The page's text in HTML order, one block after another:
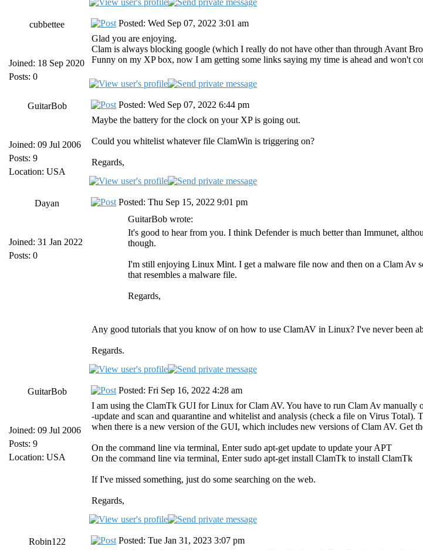
cubbettee
Joined: 18 Sep 2020
Posts: 0
Posted: Wed Sep 07, 2022 3:01 am
Glad you are enjoying.
Clam is always blocking google (which I really do not have other than through Avant
Funny on my XP box, now I am getting some links saying my time is ahead and won't
GuitarBob
Joined: 09 Jul 2006
Posts: 9
Location: USA
Posted: Wed Sep 07, 2022 6:44 pm
Maybe the battery for the clock on your XP is going out.
Could you whitelist whatever file ClamWin is triggering on?
Regards,
Dayan
Joined: 31 Jan 2022
Posts: 0
Posted: Thu Sep 15, 2022 9:01 pm
GuitarBob wrote:
It's good to hear from you. I think Defender is much better than Immunet,
though.
I'm still enjoying Linux Mint. I get a malware file now and then on a Clam Av
that resembles a malware file.
Regards,
Any good tutorials that you know of on how to use ClamAV in Linux? I've never been
Regards.
GuitarBob
Joined: 09 Jul 2006
Posts: 9
Location: USA
Posted: Fri Sep 16, 2022 4:28 am
I am using the ClamTk GUI for Linux for Clam AV. You have to run Clam Av
-update and scan and quarantine and whitelist and analysis (check a file on Virus
when there is a new version of the GUI, which includes new versions of Clam AV. Get
On the command line via terminal, Enter sudo apt-get update to update your APT
On the command line via terminal, Enter sudo apt-get install ClamTk to install ClamTk
If I've missed something, just do some searching on the web.
Regards,
Robin122
Posted: Tue Jan 31, 2023 3:07 pm